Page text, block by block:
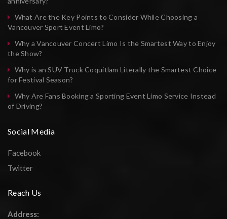
What Are the Key Points to Consider While Choosing a
Vancouver Sport Event Limo?
Why a Vancouver Concert Limo Is the Smartest Way to Enjoy
the Show?
Why is an SUV Truck Coquitlam Literally the Smartest Choice
for Festival Season?
Why Are Fans Booking a Sporting Event Limo Service Instead
of Driving?
Social Media
Facebook
Twitter
Reach Us
Address: